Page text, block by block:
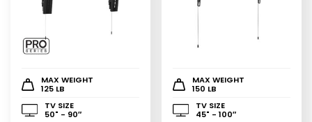
MAX WEIGHT
125 LB
TV SIZE
50" - 90″
MAX WEIGHT
150 LB
TV SIZE
45" - 100″